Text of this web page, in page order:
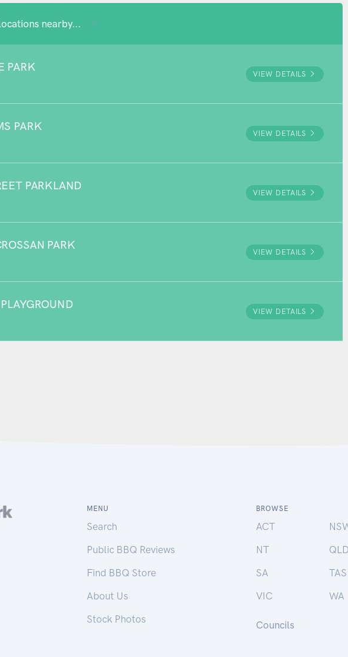
nearby...
PARK
VIEW DETAILS
PARK
VIEW DETAILS
PARKLAND
VIEW DETAILS
PARK
VIEW DETAILS
VIEW DETAILS
MENU
Search
Public BBQ Reviews
Find BBQ Store
About Us
Stock Photos
BROWSE
ACT
NT
QLD
SA
TAS
VIC
WA
Councils